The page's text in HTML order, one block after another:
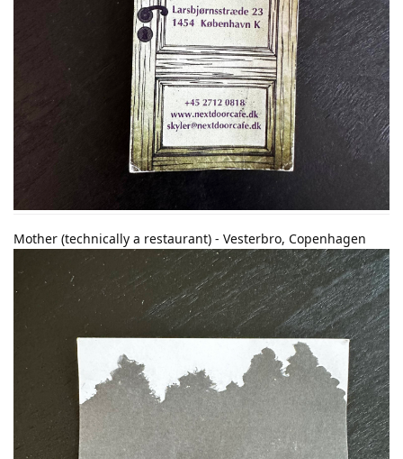
Mother (technically a restaurant) - Vesterbro, Copenhagen